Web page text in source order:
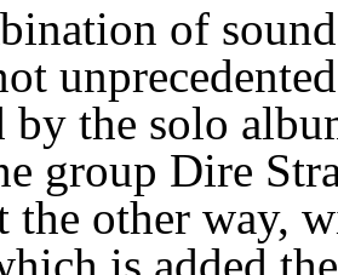
of
by the solo
group Dire
the other way,